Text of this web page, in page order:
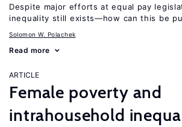
Despite major efforts at equal pay
inequality still exists—how can this be
Solomon W. Polachek
Read more
ARTICLE
Female poverty and
intrahousehold